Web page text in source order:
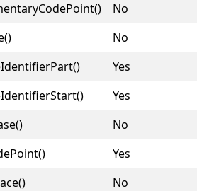
No
No
Yes
Yes
No
Yes
No